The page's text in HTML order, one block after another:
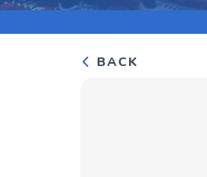
BACK